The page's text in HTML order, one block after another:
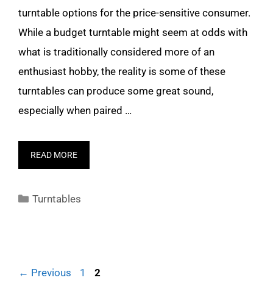
turntable options for the price-sensitive consumer.
While a budget turntable might seem at odds with
what is traditionally considered more of an
enthusiast hobby, the reality is some of these
turntables can produce some great sound,
especially when paired …
READ MORE
Categories
Turntables
← Previous Page
1 Page
2